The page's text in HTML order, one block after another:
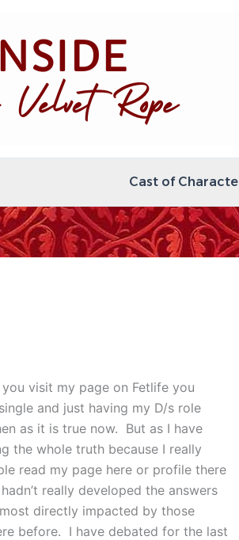
Cast of
visit my page on Fetlife you
and just having my D/s role
as it is true now. But as I have
the whole truth because I really
read my page here or profile there
really developed the answers
directly impacted by those
before. I have debated for the last